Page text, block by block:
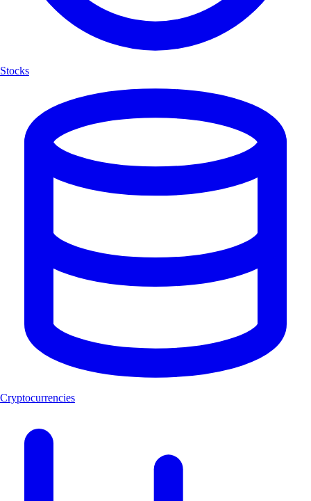
Stocks
Cryptocurrencies